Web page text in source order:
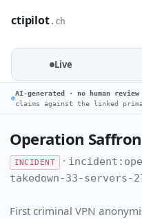
ctipilot.ch
Live
AI-generated · no human review
claims against the linked
Operation Saffron
INCIDENT ·
takedown-33-servers-
First criminal VPN